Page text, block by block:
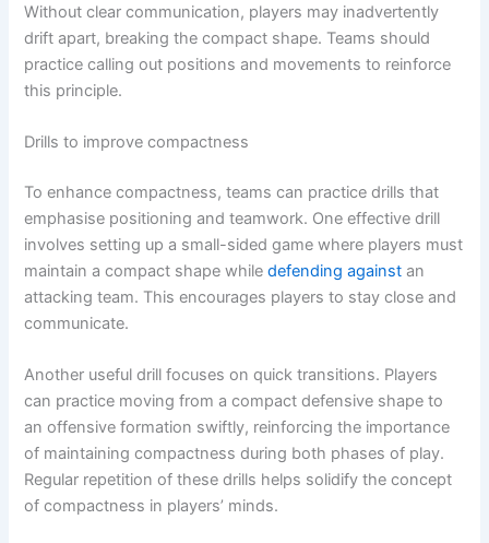
Without clear communication, players may inadvertently
drift apart, breaking the compact shape. Teams should
practice calling out positions and movements to reinforce
this principle.
Drills to improve compactness
To enhance compactness, teams can practice drills that
emphasise positioning and teamwork. One effective drill
involves setting up a small-sided game where players must
maintain a compact shape whiledefending against an
attacking team. This encourages players to stay close and
communicate.
Another useful drill focuses on quick transitions. Players
can practice moving from a compact defensive shape to
an offensive formation swiftly, reinforcing the importance
of maintaining compactness during both phases of play.
Regular repetition of these drills helps solidify the concept
of compactness in players’ minds.